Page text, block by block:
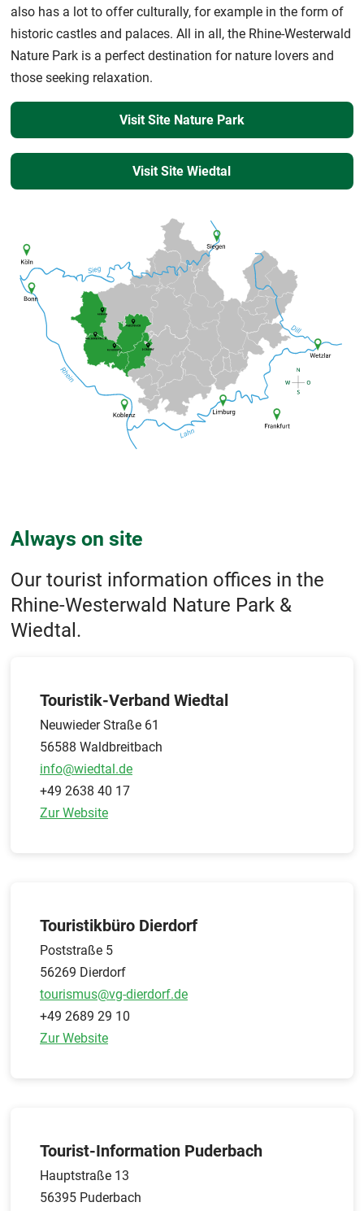
also has a lot to offer culturally, for example in the form of
historic castles and palaces. All in all, the Rhine-Westerwald
Nature Park is a perfect destination for nature lovers and
those seeking relaxation.
Visit Site Nature Park
Visit Site Wiedtal
Always on site
Our tourist information offices in the
Rhine-Westerwald Nature Park &
Wiedtal.
Touristik-Verband Wiedtal
Neuwieder Straße 61
56588 Waldbreitbach
info@wiedtal.de
+49 2638 40 17
Zur Website
Touristikbüro Dierdorf
Poststraße 5
56269 Dierdorf
tourismus@vg-dierdorf.de
+49 2689 29 10
Zur Website
Tourist-Information Puderbach
Hauptstraße 13
56395 Puderbach